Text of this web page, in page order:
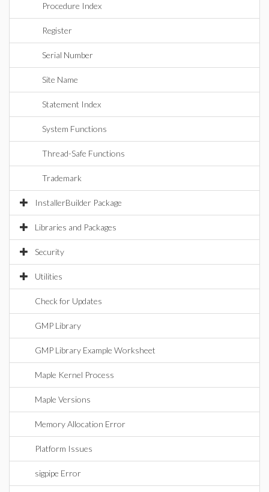
Procedure Index
Register
Serial Number
Site Name
Statement Index
System Functions
Thread-Safe Functions
Trademark
InstallerBuilder Package
Libraries and Packages
Security
Utilities
Check for Updates
GMP Library
GMP Library Example Worksheet
Maple Kernel Process
Maple Versions
Memory Allocation Error
Platform Issues
sigpipe Error